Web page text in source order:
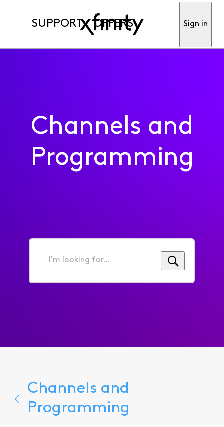
SUPPORT OFFERS Sign in
Channels and
Programming
I'm
for...
Channels and
Programming